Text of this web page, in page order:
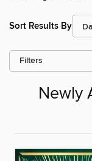
Sort Results By
Filters
Newly